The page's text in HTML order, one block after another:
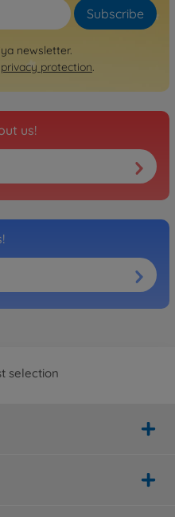
Subscribe
newsletter.
privacy protection.
us!
Shop
selection
service
delivery